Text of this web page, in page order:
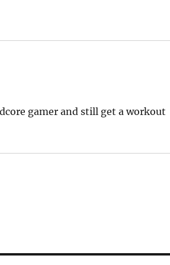
gamer and still get a workout